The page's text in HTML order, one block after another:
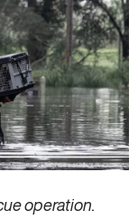
operation.